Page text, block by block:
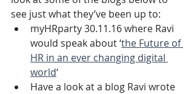
see just what they’ve been up to:
myHRparty 30.11.16 where Ravi
would speak about ‘the Future of
HR in an ever changing digital
world‘
Have a look at a blog Ravi wrote